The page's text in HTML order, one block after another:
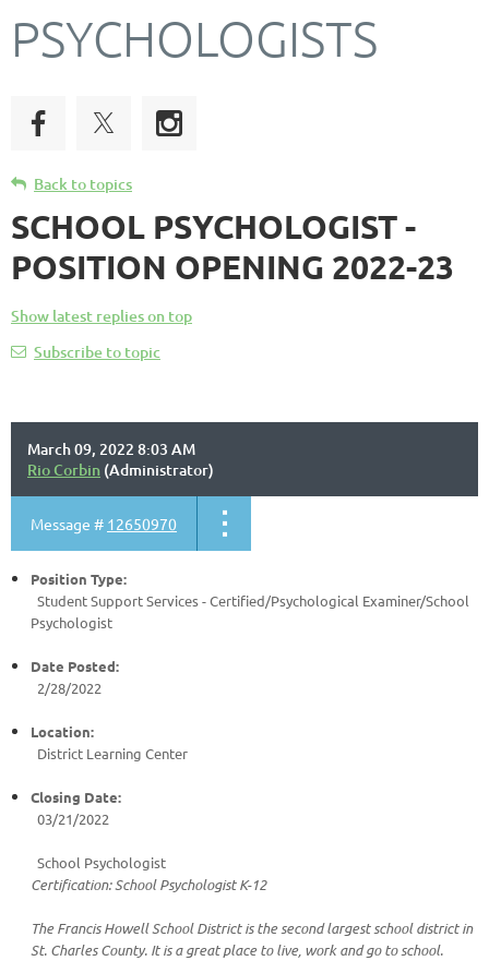
PSYCHOLOGISTS
Back to topics
SCHOOL PSYCHOLOGIST -
POSITION OPENING 2022-23
Show latest replies on top
Subscribe to topic
March 09, 2022 8:03 AM
Rio Corbin (Administrator)
Message # 12650970
Position Type:
Student Support Services - Certified/Psychological Examiner/School
Psychologist
Date Posted:
2/28/2022
Location:
District Learning Center
Closing Date:
03/21/2022
School Psychologist
Certification: School Psychologist K-12
The Francis Howell School District is the second largest school district in
St. Charles County. It is a great place to live, work and go to school.